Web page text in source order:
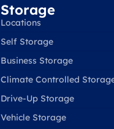
Storage
Locations
Self Storage
Business Storage
Climate Controlled
Drive-Up Storage
Vehicle Storage